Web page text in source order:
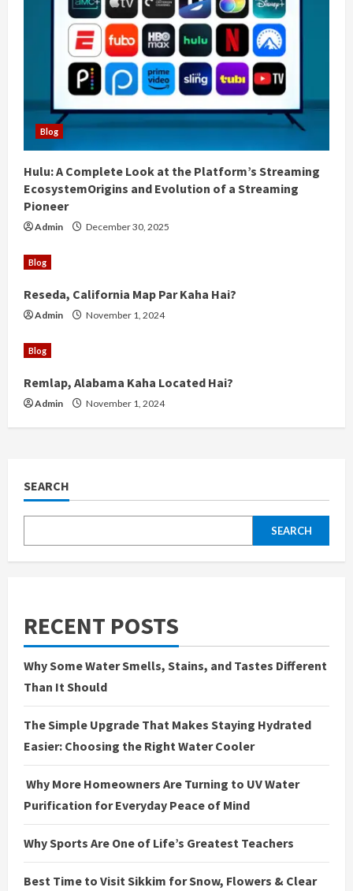
n
g
Blog
Hulu: A Complete Look at the Platform’s Streaming
EcosystemOrigins and Evolution of a Streaming
Pioneer
Admin December 30, 2025
Blog
Reseda, California Map Par Kaha Hai?
Admin November 1, 2024
Blog
Remlap, Alabama Kaha Located Hai?
Admin November 1, 2024
SEARCH
SEARCH
RECENT POSTS
Why Some Water Smells, Stains, and Tastes Different
Than It Should
The Simple Upgrade That Makes Staying Hydrated
Easier: Choosing the Right Water Cooler
Why More Homeowners Are Turning to UV Water
Purification for Everyday Peace of Mind
Why Sports Are One of Life’s Greatest Teachers
Best Time to Visit Sikkim for Snow, Flowers & Clear